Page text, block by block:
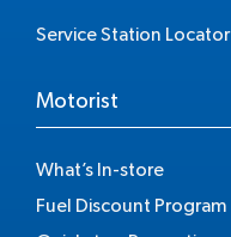
Service Station Locator
Motorist
What’s In-store
Fuel Discount Program